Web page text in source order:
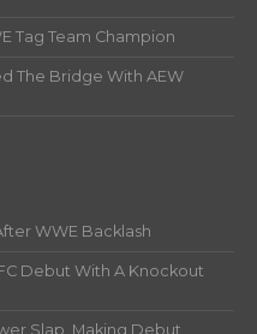
Tag Team Champion
The Bridge With AEW
WWE Backlash
Debut With A Knockout
Slap, Making Debut